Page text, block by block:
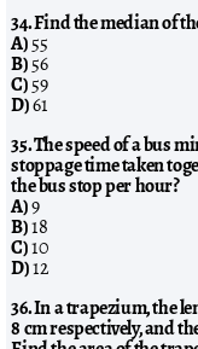
34. Find the median of
A)55
B)56
C)59
D)61
35. The speed of a bus
stoppage time taken
the bus stop per hour?
A)9
B)18
C)10
D)12
36. In a trapezium, the
8 cm respectively, and